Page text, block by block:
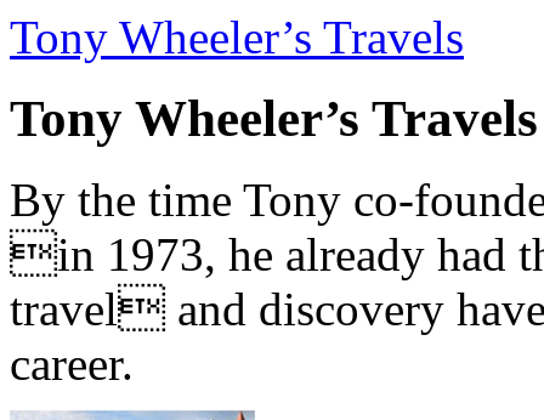
Tony Wheeler’s Travels
Tony Wheeler’s Travels
By the time Tony co-
in 1973, he already had
travel and discovery
career.